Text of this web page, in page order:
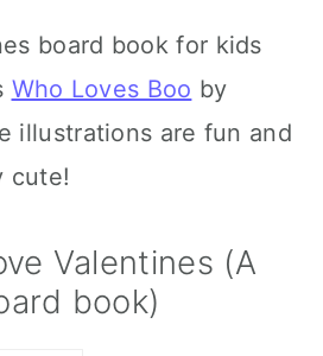
board book for kids
Who Loves Boo by
illustrations are fun and
cute!
Valentines (A
book)